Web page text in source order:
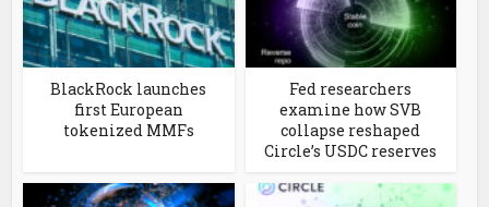
BlackRock launches
first European
tokenized MMFs
Fed researchers
examine how SVB
collapse reshaped
Circle’s USDC reserves